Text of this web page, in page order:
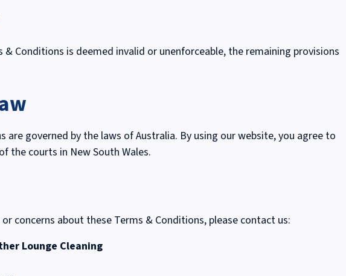
& Conditions is deemed invalid or unenforceable, the remaining provisions
are governed by the laws of Australia. By using our website, you agree to
the courts in New South Wales.
concerns about these Terms & Conditions, please contact us:
Lounge Cleaning